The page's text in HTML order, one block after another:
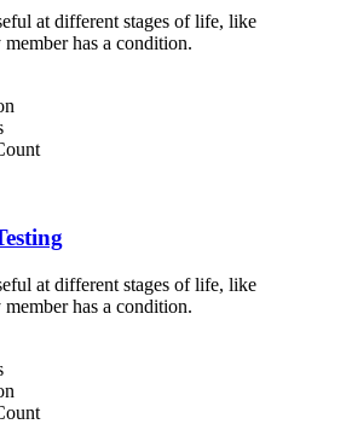
at different stages of life, like
has a condition.
at different stages of life, like
has a condition.